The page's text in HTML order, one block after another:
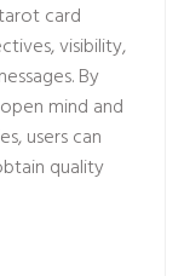
card
visibility,
By
mind and
users can
quality